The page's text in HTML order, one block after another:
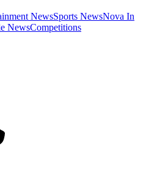
NewsSports NewsNova In
NewsCompetitions